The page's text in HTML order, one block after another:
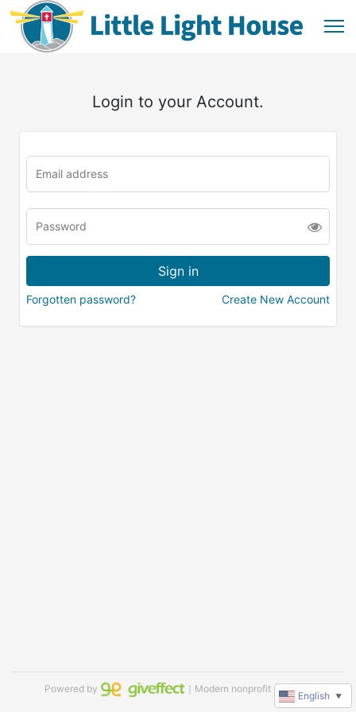
Login to your Account.
Forgotten password? Create New Account
Powered by ｜Modern nonprofit software
English ▼